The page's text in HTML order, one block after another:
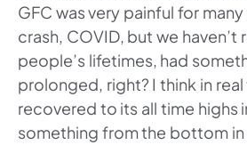
GFC was very painful for
crash, COVID, but we haven’t
people’s lifetimes, had
prolonged, right? I think in
recovered to its all time highs
something from the bottom in